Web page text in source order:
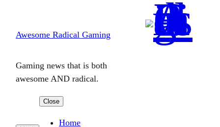
content
Awesome Radical Gaming
Gaming news that is both
awesome AND radical.
Close
Home